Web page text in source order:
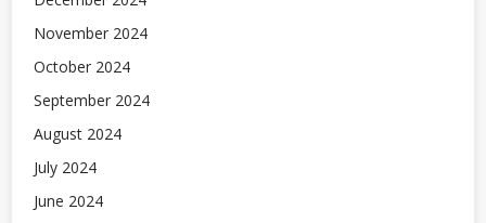
November 2024
October 2024
September 2024
August 2024
July 2024
June 2024